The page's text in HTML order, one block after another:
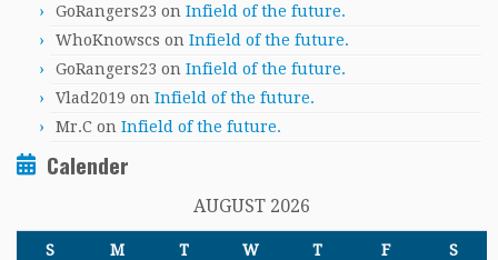
GoRangers23 on Infield of the future.
WhoKnowscs on Infield of the future.
GoRangers23 on Infield of the future.
Vlad2019 on Infield of the future.
Mr.C on Infield of the future.
Calender
AUGUST 2026
S M T W T F S